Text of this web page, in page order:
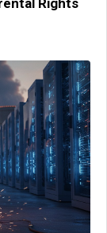
Rights